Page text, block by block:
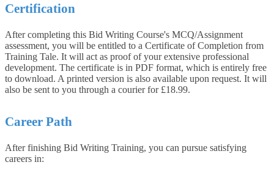
Certification
After completing this Bid Writing Course's MCQ/Assignment
assessment, you will be entitled to a Certificate of Completion from
Training Tale. It will act as proof of your extensive professional
development. The certificate is in PDF format, which is entirely free
to download. A printed version is also available upon request. It will
also be sent to you through a courier for £18.99.
Career Path
After finishing Bid Writing Training, you can pursue satisfying
careers in: